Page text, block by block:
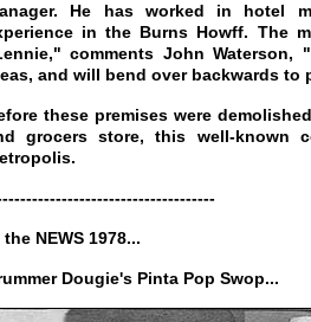
He has worked in hotel
in the Burns Howff. The
comments John Waterson,
and will bend over backwards to
these premises were
grocers store, this well-known
the NEWS 1978...
Dougie's Pinta Pop Swop...